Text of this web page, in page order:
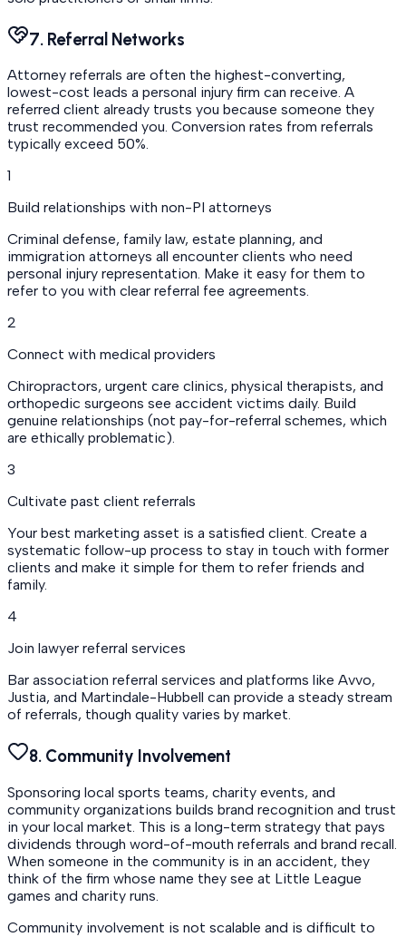
7. Referral Networks
Attorney referrals are often the highest-converting,
lowest-cost leads a personal injury firm can receive. A
referred client already trusts you because someone they
trust recommended you. Conversion rates from referrals
typically exceed 50%.
1
Build relationships with non-PI attorneys
Criminal defense, family law, estate planning, and
immigration attorneys all encounter clients who need
personal injury representation. Make it easy for them to
refer to you with clear referral fee agreements.
2
Connect with medical providers
Chiropractors, urgent care clinics, physical therapists, and
orthopedic surgeons see accident victims daily. Build
genuine relationships (not pay-for-referral schemes, which
are ethically problematic).
3
Cultivate past client referrals
Your best marketing asset is a satisfied client. Create a
systematic follow-up process to stay in touch with former
clients and make it simple for them to refer friends and
family.
4
Join lawyer referral services
Bar association referral services and platforms like Avvo,
Justia, and Martindale-Hubbell can provide a steady stream
of referrals, though quality varies by market.
8. Community Involvement
Sponsoring local sports teams, charity events, and
community organizations builds brand recognition and trust
in your local market. This is a long-term strategy that pays
dividends through word-of-mouth referrals and brand recall.
When someone in the community is in an accident, they
think of the firm whose name they see at Little League
games and charity runs.
Community involvement is not scalable and is difficult to